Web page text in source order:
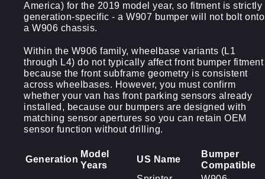
America) for the 2019 model year, so fitment is strictly
generation-specific - a W907 bumper will not bolt onto
a W906 chassis.
Within the W906 family, wheelbase variants (L1
through L4) do not typically affect front bumper fitment
because the front subframe geometry is consistent
across wheelbases. However, you must confirm
whether your van has front parking sensors already
installed, because our bumpers are designed with
matching sensor apertures so you can retain OEM
sensor function without drilling.
Generation
Model
Years
US Name
Bumper
Compatible